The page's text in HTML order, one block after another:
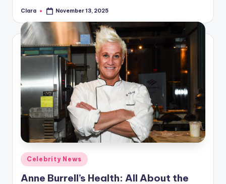
Posted
Clara November 13, 2025
Posted
in
Celebrity News
Anne Burrell’s Health: All About the